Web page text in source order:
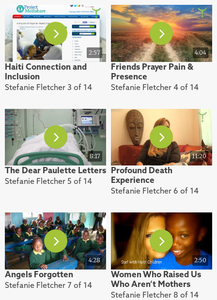
2:57
Haiti Connection and
Inclusion
Stefanie Fletcher 3 of 14
4:04
Friends Prayer Pain &
Presence
Stefanie Fletcher 4 of 14
8:17
The Dear Paulette Letters
Stefanie Fletcher 5 of 14
11:20
Profound Death
Experience
Stefanie Fletcher 6 of 14
4:28
Angels Forgotten
Stefanie Fletcher 7 of 14
2:50
Women Who Raised Us
Who Aren’t Mothers
Stefanie Fletcher 8 of 14